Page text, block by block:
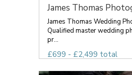
James Thomas
James Thomas Wedding
Qualified master wedding
pr...
£699 - £2,499 total